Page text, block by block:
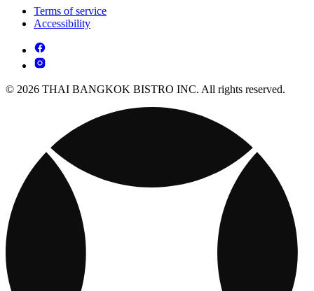
Terms of service
Accessibility
© 2026 THAI BANGKOK BISTRO INC. All rights reserved.